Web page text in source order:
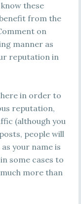
these
from the
on
manner as
reputation in
in order to
reputation,
(although you
people will
your name is
some cases to
more than